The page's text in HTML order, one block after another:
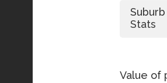
Suburb
Stats
Value of